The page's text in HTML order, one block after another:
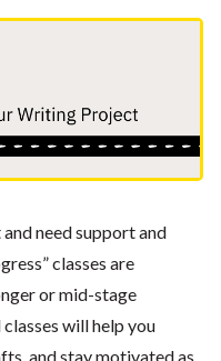
need support and
classes are
or mid-stage
will help you
and stay motivated as